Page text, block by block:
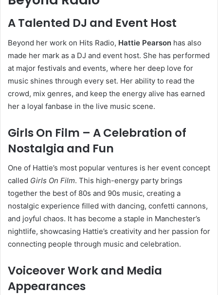
A Talented DJ and Event Host
Beyond her work on Hits Radio, Hattie Pearson has also
made her mark as a DJ and event host. She has performed
at major festivals and events, where her deep love for
music shines through every set. Her ability to read the
crowd, mix genres, and keep the energy alive has earned
her a loyal fanbase in the live music scene.
Girls On Film – A Celebration of
Nostalgia and Fun
One of Hattie’s most popular ventures is her event concept
called Girls On Film. This high-energy party brings
together the best of 80s and 90s music, creating a
nostalgic experience filled with dancing, confetti cannons,
and joyful chaos. It has become a staple in Manchester’s
nightlife, showcasing Hattie’s creativity and her passion for
connecting people through music and celebration.
Voiceover Work and Media
Appearances